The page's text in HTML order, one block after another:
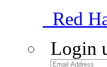
Red
Login